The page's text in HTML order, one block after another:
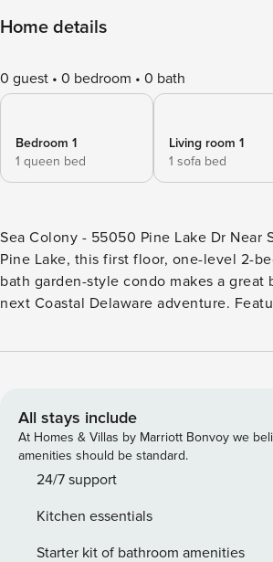
Home details
0 guest 0 bedroom 0 bath
Bedroom 1
1 queen bed
Living room 1
1 sofa bed
Sea Colony - 55050 Pine Lake Dr Near Sea Colony’s Great
Pine Lake, this first floor, one-level 2-
bath garden-style condo makes a great
next Coastal Delaware adventure.
retreat features a living and dining
dryer and more. 3 TVs, 2 DVDs, Wifi.
available for guest use. Sea Colony - The Premier Family
Beach & Tennis Resort Community -
private beach, 12 pools (2 indoor),
round security. Sea Colony is ranked
magazine’s Best U.S. Resorts and by
All stays include
At Homes & Villas by Marriott Bonvoy we
amenities should be standard.
24/7 support
Kitchen essentials
Starter kit of bathroom amenities